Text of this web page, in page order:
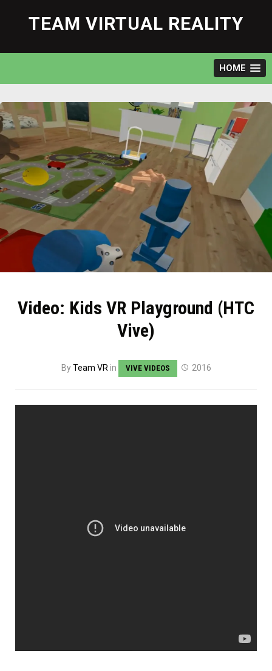
content
TEAM VIRTUAL REALITY
HOME
Video: Kids VR Playground (HTC
Vive)
ByTeam VR in VIVE VIDEOS 2016